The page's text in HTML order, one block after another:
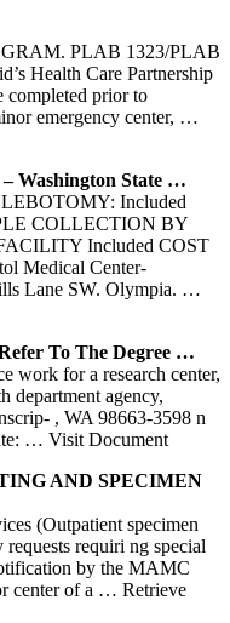
PLAB 1323/PLAB
Health Care Partnership
prior to
emergency center, …
Washington State …
Included
COLLECTION BY
Included COST
Medical Center-
Lane SW. Olympia. …
To The Degree …
work for a research center,
department agency,
, WA 98663-3598 n
… Visit Document
AND SPECIMEN
(Outpatient specimen
requiri ng special
by the MAMC
center of a … Retrieve